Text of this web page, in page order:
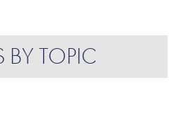
BY TOPIC